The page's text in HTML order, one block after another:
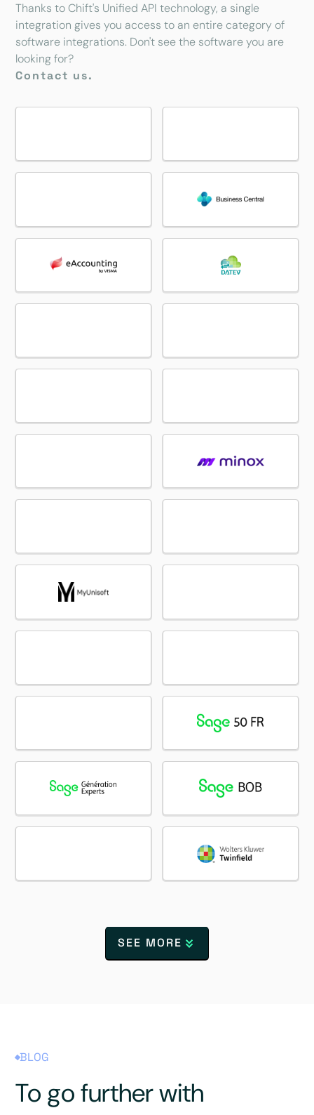
Thanks to Chift's Unified API technology, a single
integration gives you access to an entire category of
software integrations. Don't see the software you are
looking for?
Contact us.
SEE MORE
BLOG
To go further with